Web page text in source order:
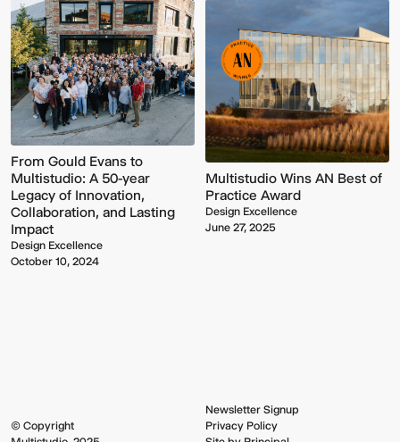
Multistudio
Earns
Two
McNeese
State
University
From Gould Evans to
Multistudio: A 50-year
Legacy of Innovation,
Collaboration, and Lasting
Impact
Design Excellence
October 10, 2024
Multistudio Wins AN Best of
Practice Award
Design Excellence
June 27, 2025
© Copyright
Newsletter Signup
Privacy Policy